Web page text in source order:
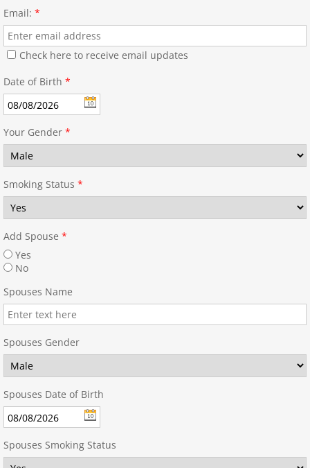
Email: *
Check here to receive email updates
Date of Birth *
Your Gender *
Smoking Status *
Add Spouse *
Yes
No
Spouses Name
Spouses Gender
Spouses Date of Birth
Spouses Smoking Status